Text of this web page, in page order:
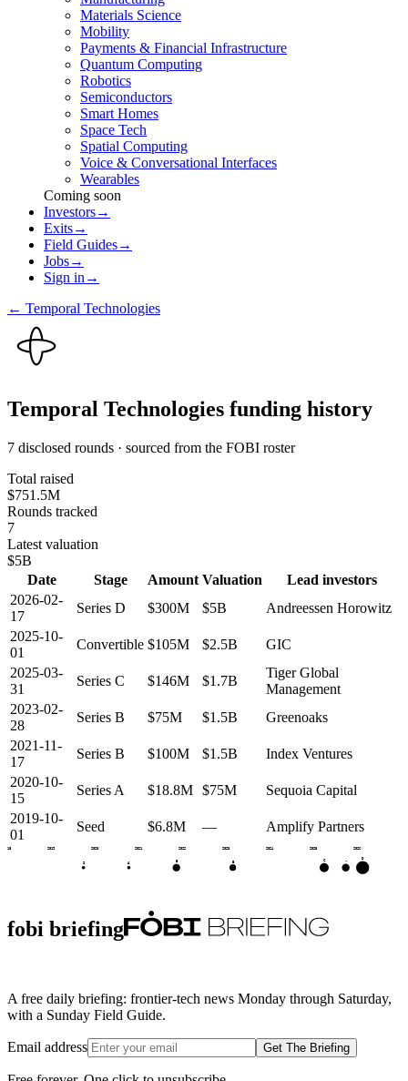
Materials Science
Mobility
Payments & Financial Infrastructure
Quantum Computing
Robotics
Semiconductors
Smart Homes
Space Tech
Spatial Computing
Voice & Conversational Interfaces
Wearables
Coming soon
Investors→
Exits→
Field Guides→
Jobs→
Sign in →
← Temporal Technologies
Temporal Technologies funding history
7 disclosed rounds · sourced from the FOBI roster
Total raised
$751.5M
Rounds tracked
7
Latest valuation
$5B
Date
Stage Amount Valuation
Lead investors
2026-02-
17
Series D $300M $5B
Andreessen Horowitz
2025-10-
01
Convertible $105M $2.5B
GIC
2025-03-
31
Series C $146M $1.7B
Tiger Global
Management
2023-02-
28
Series B $75M $1.5B
Greenoaks
2021-11-
17
Series B $100M $1.5B
Index Ventures
2020-10-
15
Series A $18.8M $75M
Sequoia Capital
2019-10-
01
Seed $6.8M — Amplify Partners
2018 2019 2020 2021 2022 2023 2024 2025 2026
S A
C •
D
fobi briefing
A free daily briefing: frontier-tech news Monday through Saturday,
with a Sunday Field Guide.
Email address Get The Briefing